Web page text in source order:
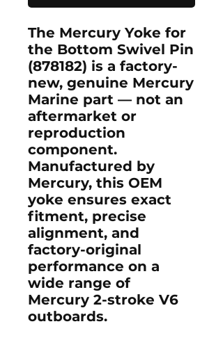
The Mercury Yoke for
the Bottom Swivel Pin
(878182) is a factory-
new, genuine Mercury
Marine part — not an
aftermarket or
reproduction
component.
Manufactured by
Mercury, this OEM
yoke ensures exact
fitment, precise
alignment, and
factory-original
performance on a
wide range of
Mercury 2-stroke V6
outboards.